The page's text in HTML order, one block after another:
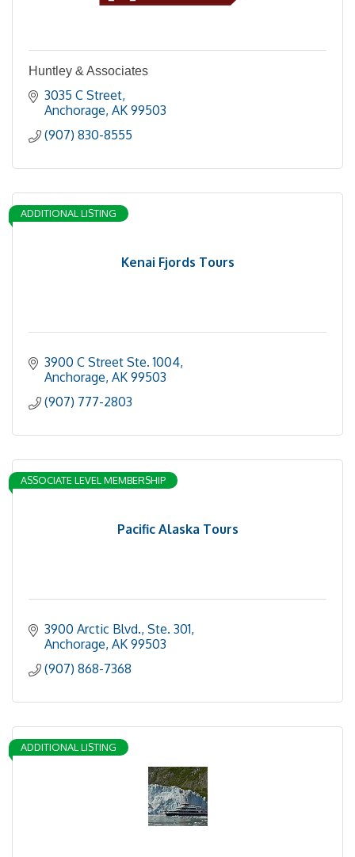
Huntley & Associates
3035 C Street
Anchorage AK 99503
(907) 830-8555
Kenai Fjords Tours
ADDITIONAL LISTING
3900 C Street Ste. 1004
Anchorage AK 99503
(907) 777-2803
Pacific Alaska Tours
ASSOCIATE LEVEL MEMBERSHIP
3900 Arctic Blvd. Ste. 301
Anchorage AK 99503
(907) 868-7368
ADDITIONAL LISTING